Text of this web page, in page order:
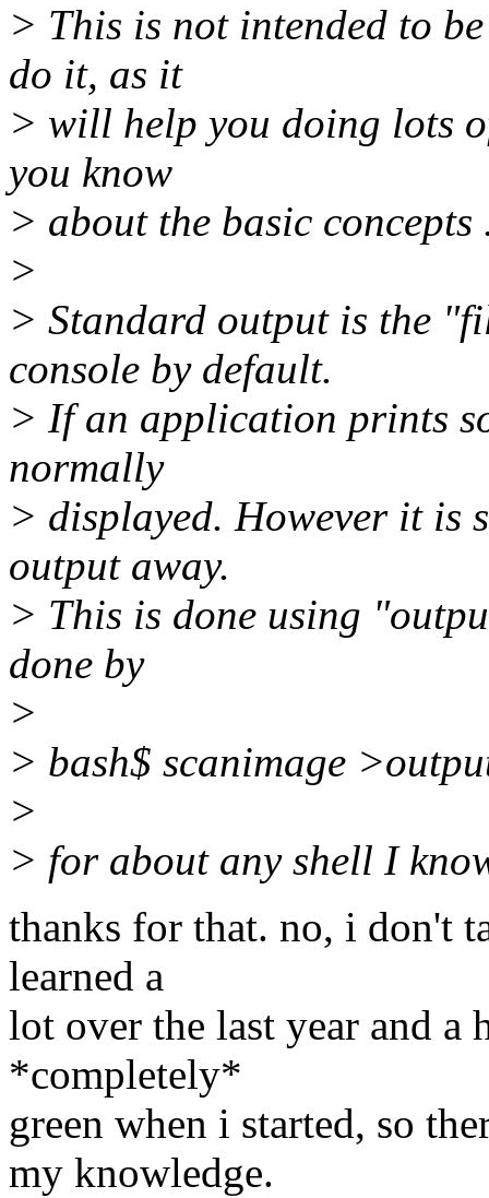
> This is not intended to
do it, as it
> will help you doing lots
you know
> about the basic concepts
>
> Standard output is the
console by default.
> If an application prints
normally
> displayed. However it is
output away.
> This is done using
done by
>
> bash$ scanimage
>
> for about any shell I
thanks for that. no, i don't
learned a
lot over the last year and
*completely*
green when i started, so
my knowledge.